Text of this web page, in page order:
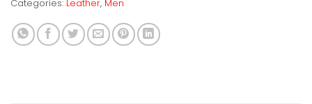
Categories: Leather, Men